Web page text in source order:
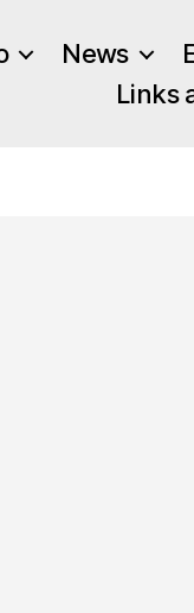
News
Links